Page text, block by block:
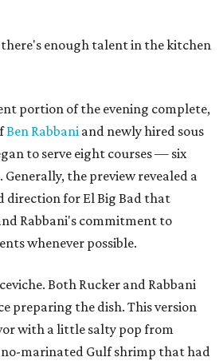
enough talent in the kitchen
portion of the evening complete,
Ben Rabbani and newly hired sous
to serve eight courses — six
Generally, the preview revealed a
direction for El Big Bad that
Rabbani's commitment to
whenever possible.
Both Rucker and Rabbani
preparing the dish. This version
with a little salty pop from
marinated Gulf shrimp that had